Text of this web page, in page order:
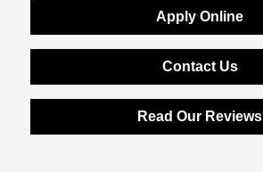
Apply Online
Contact Us
Read Our Reviews